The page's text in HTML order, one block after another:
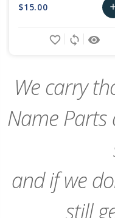
$15.00
remove_red_eye
sync
favorite_border
We carry
Name Parts
and if we
still